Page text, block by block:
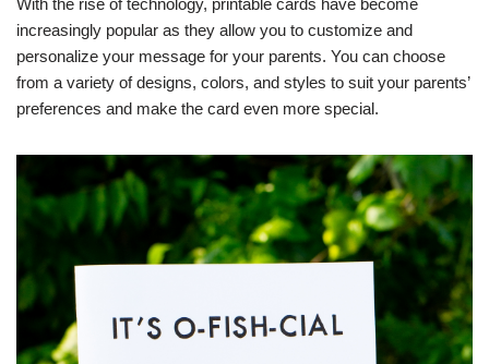
With the rise of technology, printable cards have become
increasingly popular as they allow you to customize and
personalize your message for your parents. You can choose
from a variety of designs, colors, and styles to suit your parents’
preferences and make the card even more special.